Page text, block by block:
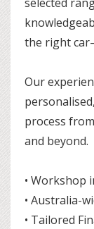
the right
Our
process
and beyond.
• Workshop
• Australia-
• Tailored